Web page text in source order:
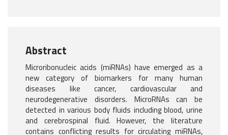
Abstract
Microribonucleic acids (miRNAs) have emerged as a
new category of biomarkers for many human
diseases like cancer, cardiovascular and
neurodegenerative disorders. MicroRNAs can be
detected in various body fluids including blood, urine
and cerebrospinal fluid. However, the literature
contains conflicting results for circulating miRNAs,